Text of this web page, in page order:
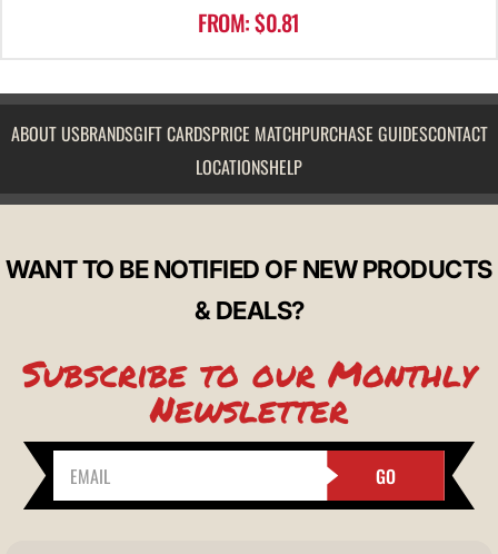
FROM: $0.81
ABOUT USBRANDSGIFT CARDSPRICE MATCHPURCHASE GUIDESCONTACT
LOCATIONSHELP
WANT TO BE NOTIFIED OF NEW PRODUCTS
& DEALS?
Subscribe to our Monthly
Newsletter
GO